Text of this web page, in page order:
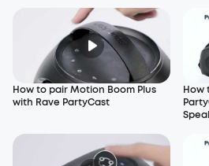
How to pair Motion Boom Plus
with Rave PartyCast
How